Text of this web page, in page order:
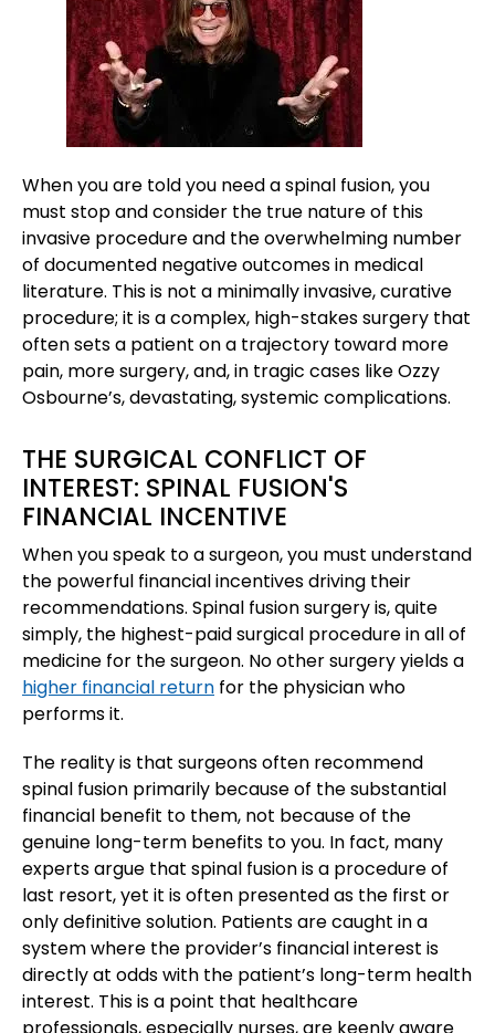
When you are told you need a spinal fusion, you
must stop and consider the true nature of this
invasive procedure and the overwhelming number
of documented negative outcomes in medical
literature. This is not a minimally invasive, curative
procedure; it is a complex, high-stakes surgery that
often sets a patient on a trajectory toward more
pain, more surgery, and, in tragic cases like Ozzy
Osbourne’s, devastating, systemic complications.
THE SURGICAL CONFLICT OF
INTEREST: SPINAL FUSION'S
FINANCIAL INCENTIVE
When you speak to a surgeon, you must understand
the powerful financial incentives driving their
recommendations. Spinal fusion surgery is, quite
simply, the highest-paid surgical procedure in all of
medicine for the surgeon. No other surgery yields a
higher financial return for the physician who
performs it.
The reality is that surgeons often recommend
spinal fusion primarily because of the substantial
financial benefit to them, not because of the
genuine long-term benefits to you. In fact, many
experts argue that spinal fusion is a procedure of
last resort, yet it is often presented as the first or
only definitive solution. Patients are caught in a
system where the provider’s financial interest is
directly at odds with the patient’s long-term health
interest. This is a point that healthcare